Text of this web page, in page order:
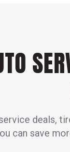
deals,
can save